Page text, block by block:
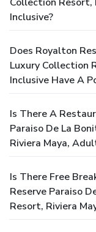
Inclusive?
Does Royalton
Luxury Collection
Inclusive Have A
Is There A
Paraiso De La
Riviera Maya,
Is There Free
Reserve Paraiso
Resort, Riviera